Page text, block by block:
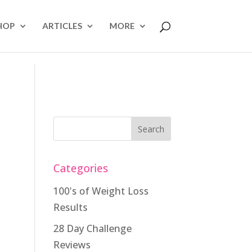
ARTICLES MORE
Categories
100's of Weight Loss
Results
28 Day Challenge
Reviews